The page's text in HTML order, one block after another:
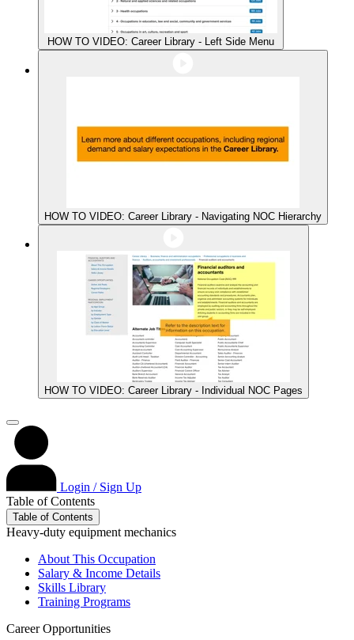
HOW TO VIDEO: Career Library - Left Side Menu
HOW TO VIDEO: Career Library - Navigating NOC Hierarchy
HOW TO VIDEO: Career Library - Individual NOC Pages
Login / Sign Up
Table of Contents
Table of Contents
Heavy-duty equipment mechanics
About This Occupation
Salary & Income Details
Skills Library
Training Programs
Career Opportunities